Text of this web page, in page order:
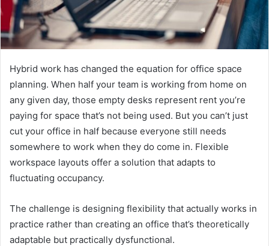
l
Hybrid work has changed the equation for office space
planning. When half your team is working from home on
any given day, those empty desks represent rent you’re
paying for space that’s not being used. But you can’t just
cut your office in half because everyone still needs
somewhere to work when they do come in. Flexible
workspace layouts offer a solution that adapts to
fluctuating occupancy.
The challenge is designing flexibility that actually works in
practice rather than creating an office that’s theoretically
adaptable but practically dysfunctional.